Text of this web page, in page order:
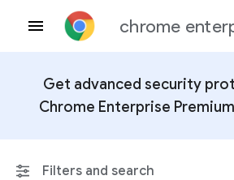
chrome
Get advanced security
Chrome Enterprise
Filters and search